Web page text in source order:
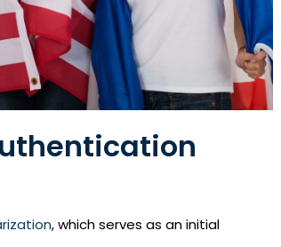
, which serves as an initial